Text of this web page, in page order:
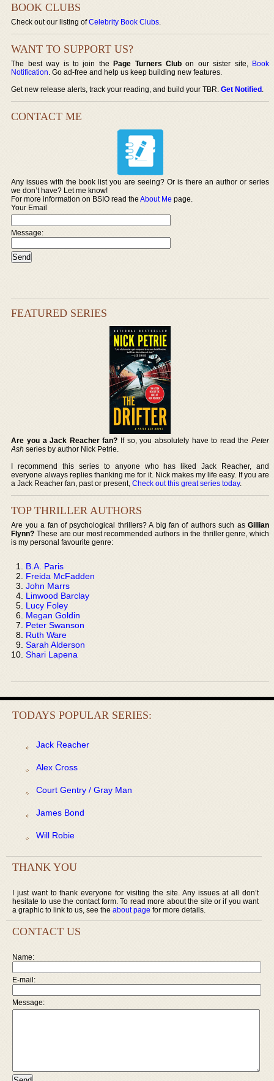
BOOK CLUBS
Check out our listing ofCelebrity Book Clubs.
WANT TO SUPPORT US?
The best way is to join thePage Turners Club on our sister site, Book
Notification. Go ad-free and help us keep building new features.
Get new release alerts, track your reading, and build your TBR.Get Notified.
CONTACT ME
Any issues with the book list you are seeing? Or is there an author or series
we don’t have? Let me know!
For more information on BSIO read theAbout Me page.
Your Email
Message:
FEATURED SERIES
Are you a Jack Reacher fan? If so, you absolutely have to read the Peter
Ash series by author Nick Petrie.
I recommend this series to anyone who has liked Jack Reacher, and
everyone always replies thanking me for it. Nick makes my life easy. If you are
a Jack Reacher fan, past or present,Check out this great series today.
TOP THRILLER AUTHORS
Are you a fan of psychological thrillers? A big fan of authors such as Gillian
Flynn? These are our most recommended authors in the thriller genre, which
is my personal favourite genre:
B.A. Paris
Freida McFadden
John Marrs
Linwood Barclay
Lucy Foley
Megan Goldin
Peter Swanson
Ruth Ware
Sarah Alderson
Shari Lapena
TODAYS POPULAR SERIES:
Jack Reacher
Alex Cross
Court Gentry / Gray Man
James Bond
Will Robie
THANK YOU
I just want to thank everyone for visiting the site. Any issues at all don’t
hesitate to use the contact form. To read more about the site or if you want
a graphic to link to us, see the about page for more details.
CONTACT US
Name:
E-mail:
Message: